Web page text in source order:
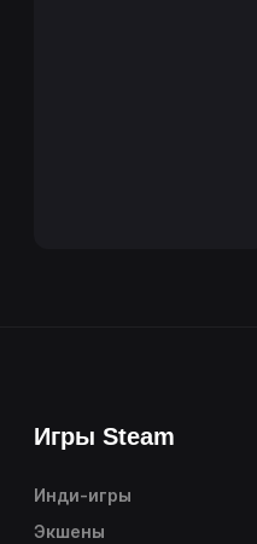
Игры Steam
Инди-игры
Экшены